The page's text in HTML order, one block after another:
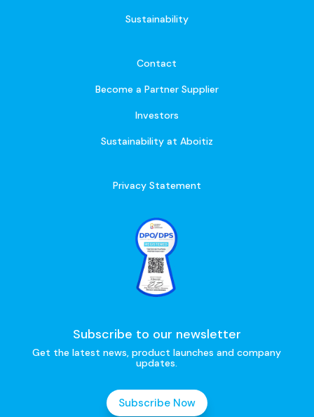
Sustainability
Contact
Become a Partner Supplier
Investors
Sustainability at Aboitiz
Privacy Statement
Subscribe to our newsletter
Get the latest news, product launches and company
updates.
Subscribe Now